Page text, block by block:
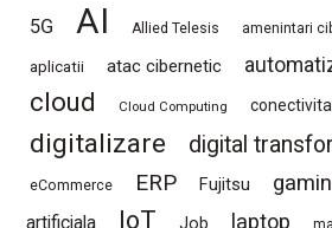
5G AI Allied Telesis amenintari
aplicatii atac cibernetic
cloud Cloud Computing
digitalizare digital
eCommerce ERP Fujitsu
artificiala
IoT Job laptop